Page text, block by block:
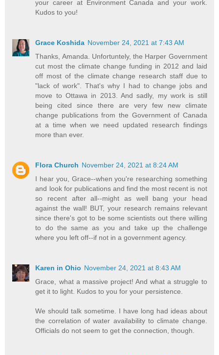
your career at Environment Canada and your work.
Kudos to you!
Grace Koshida November 24, 2021 at 7:43 AM
Thanks, Amanda. Unfortuntely, the Harper Government
cut most the climate change funding in 2012 and laid
off most of the climate change research staff due to
"lack of work". That's why I had to change jobs and
move to Ottawa in 2013. And sadly, my work is still
being cited since there are very few new climate
change publications from the Government of Canada
at a time when we need updated research findings
more than ever.
Flora Church November 24, 2021 at 8:24 AM
I hear you, Grace--when you're researching something
and look for publications and find the most recent is not
so recent after all--might as well bang your head
against the wall! BUT, your research remains relevant
since there's got to be some scientists out there willing
to do the same as you and take up the challenge
where you left off--if not in a government agency.
Karen in Ohio November 24, 2021 at 8:43 AM
Grace, what a massive project! And what a struggle to
get it to light. Kudos to you for your persistence.
We should talk sometime. I have long had ideas about
the correlation of water availability to climate change.
Officials do not seem to get the connection, though.